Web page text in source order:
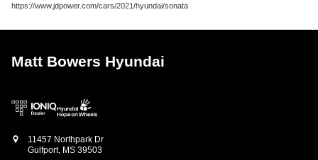
https://www.jdpower.com/cars/2021/hyundai/sonata
Matt Bowers Hyundai
11457 Northpark Dr
Gulfport, MS 39503